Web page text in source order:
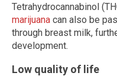
Tetrahydrocannabinol
marijuana can also be
through breast milk,
development.
Low quality of life